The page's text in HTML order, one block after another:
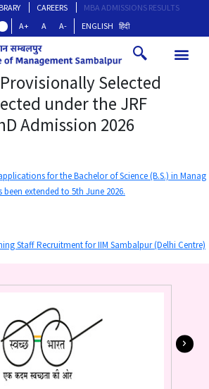
CAREERS
MBA ADMISSIONS RESULTS
A+
A A- ENGLISH हिंदी
Selected
under the JRF
Admission 2026
for the Bachelor of Science (B.S.) in Manag
extended to 5th June 2026.
Staff Recruitment for IIM Sambalpur (Delhi Centre)